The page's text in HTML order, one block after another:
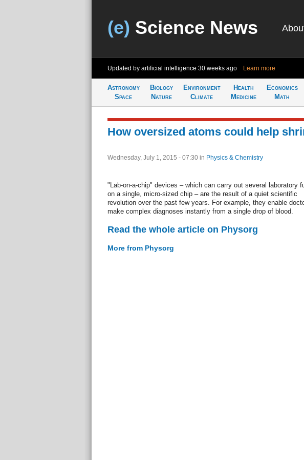
(e) Science News
Updated by artificial intelligence 30 weeks ago Learn more
Astronomy
Space
Biology
Nature
Environment
Climate
Health
Medicine
Economics
Math
How oversized atoms could help
Wednesday, July 1, 2015 - 07:30 in Physics & Chemistry
"Lab-on-a-chip" devices – which can carry out several laboratory
on a single, micro-sized chip – are the result of a quiet scientific
revolution over the past few years. For example, they enable
make complex diagnoses instantly from a single drop of blood.
Read the whole article on Physorg
More from Physorg